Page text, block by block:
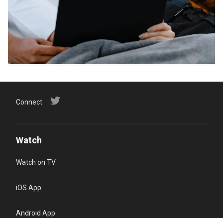
Connect
Watch
Watch on TV
iOS App
Android App